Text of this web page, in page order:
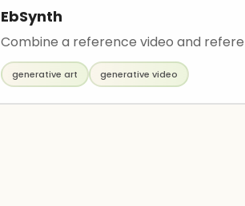
EbSynth
Combine a reference video and
generative art generative video